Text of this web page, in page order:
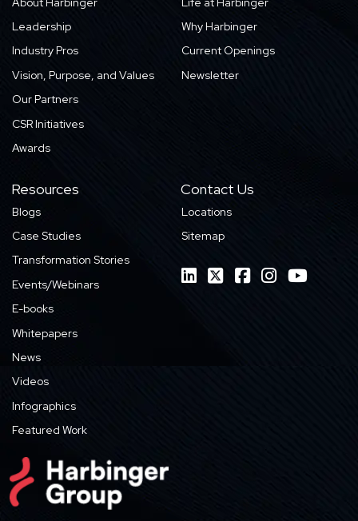
Leadership
Industry Pros
Vision, Purpose, and Values
Our Partners
CSR Initiatives
Awards
Why Harbinger
Current Openings
Newsletter
Resources
Blogs
Case Studies
Transformation Stories
Events/Webinars
E-books
Whitepapers
News
Videos
Infographics
Featured Work
Contact Us
Locations
Sitemap